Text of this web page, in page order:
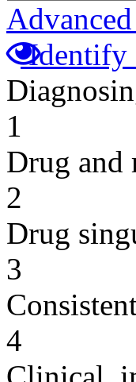
Identify
1
Drug and
2
Drug
3
4